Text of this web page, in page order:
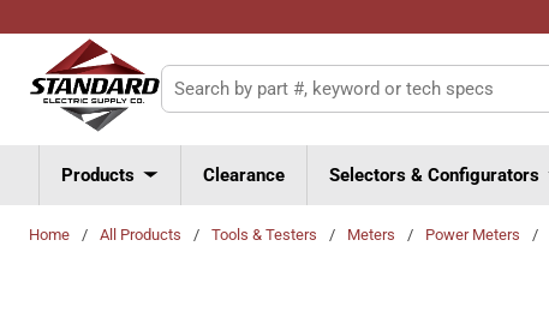
Skip to main content
Site Search
Products Clearance Selectors & Configurators
Home / All Products / Tools & Testers / Meters / Power Meters /